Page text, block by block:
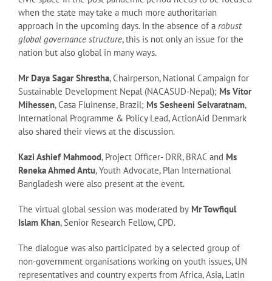
when the state may take a much more authoritarian
approach in the upcoming days. In the absence of a robust
global governance structure, this is not only an issue for the
nation but also global in many ways.
Mr Daya Sagar Shrestha, Chairperson, National Campaign for
Sustainable Development Nepal (NACASUD-Nepal); Ms Vitor
Mihessen, Casa Fluinense, Brazil; Ms Sesheeni Selvaratnam,
International Programme & Policy Lead, ActionAid Denmark
also shared their views at the discussion.
Kazi Ashief Mahmood, Project Officer- DRR, BRAC and Ms
Reneka Ahmed Antu, Youth Advocate, Plan International
Bangladesh were also present at the event.
The virtual global session was moderated by Mr Towfiqul
Islam Khan, Senior Research Fellow, CPD.
The dialogue was also participated by a selected group of
non-government organisations working on youth issues, UN
representatives and country experts from Africa, Asia, Latin